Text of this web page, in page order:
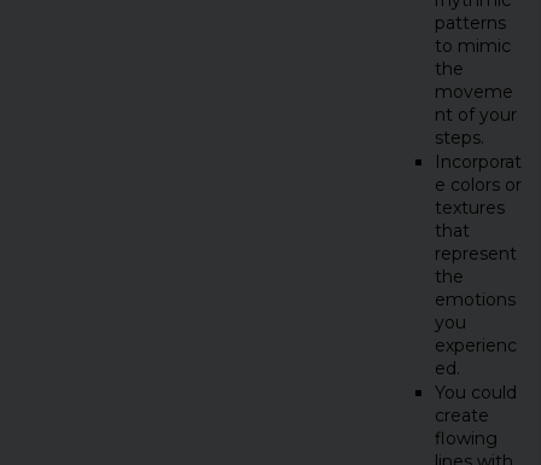
patterns
to mimic
the
moveme
nt of your
steps.
Incorporat
e colors or
textures
that
represent
the
emotions
you
experienc
ed.
You could
create
flowing